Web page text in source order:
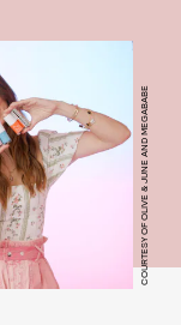
COURTESY OF OLIVE & JUNE AND MEGABABE